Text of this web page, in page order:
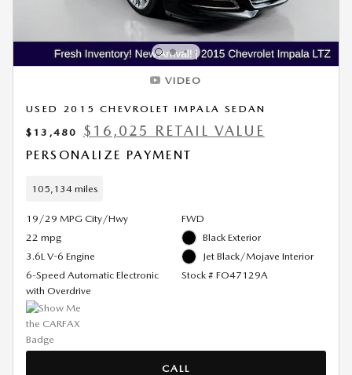
VIDEO
USED 2015 CHEVROLET IMPALA SEDAN
$13,480
$16,025 RETAIL VALUE
PERSONALIZE PAYMENT
105,134 miles
19/29 MPG City/Hwy
22 mpg
3.6L V-6 Engine
6-Speed Automatic Electronic
with Overdrive
FWD
Black Exterior
Jet Black/Mojave Interior
Stock # FO47129A
CALL